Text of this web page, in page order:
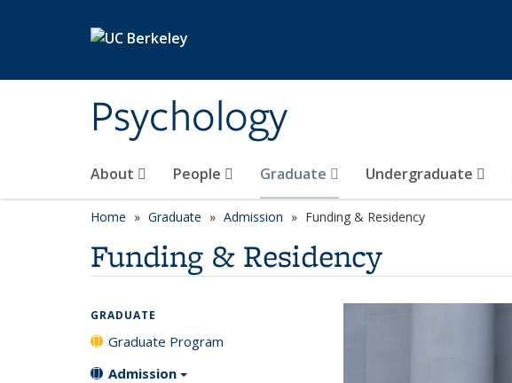
Psychology
About People Graduate Undergraduate
Home Graduate Admission Funding & Residency
Funding & Residency
GRADUATE
Graduate Program
Admission